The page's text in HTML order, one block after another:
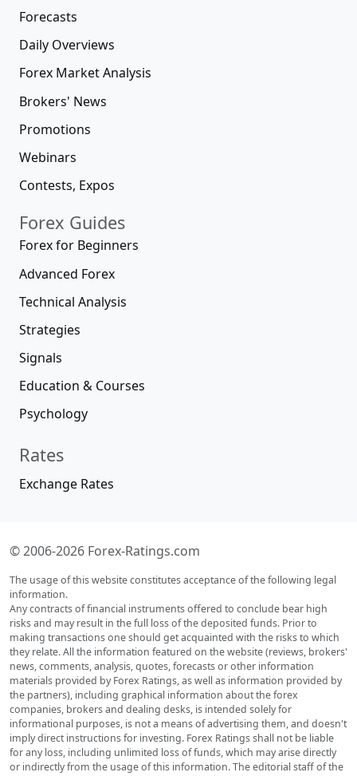
Forecasts
Daily Overviews
Forex Market Analysis
Brokers' News
Promotions
Webinars
Contests, Expos
Forex Guides
Forex for Beginners
Advanced Forex
Technical Analysis
Strategies
Signals
Education & Courses
Psychology
Rates
Exchange Rates
© 2006-2026 Forex-Ratings.com
The usage of this website constitutes acceptance of the following legal
information.
Any contracts of financial instruments offered to conclude bear high
risks and may result in the full loss of the deposited funds. Prior to
making transactions one should get acquainted with the risks to which
they relate. All the information featured on the website (reviews, brokers'
news, comments, analysis, quotes, forecasts or other information
materials provided by Forex Ratings, as well as information provided by
the partners), including graphical information about the forex
companies, brokers and dealing desks, is intended solely for
informational purposes, is not a means of advertising them, and doesn't
imply direct instructions for investing. Forex Ratings shall not be liable
for any loss, including unlimited loss of funds, which may arise directly
or indirectly from the usage of this information. The editorial staff of the